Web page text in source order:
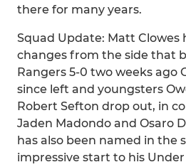
there for many years.
Squad Update: Matt Clowes
changes from the side that
Rangers 5-0 two weeks ago
since left and youngsters
Robert Sefton drop out, in
Jaden Madondo and Osaro
has also been named in the
impressive start to his Under